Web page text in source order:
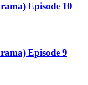
Episode 10
Episode 9